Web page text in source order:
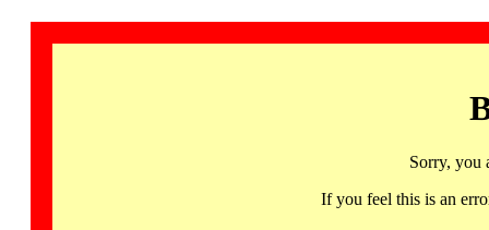
Sorry, you
If you feel this is an